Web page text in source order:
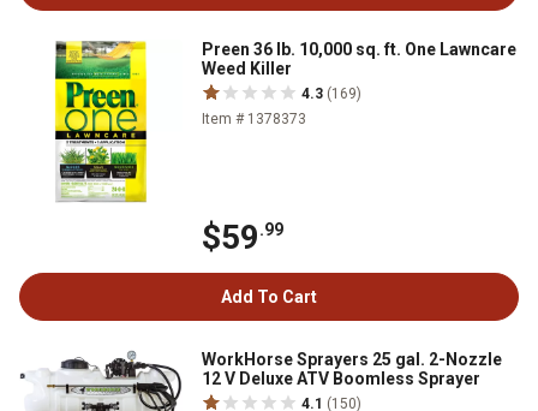
Preen 36 lb. 10,000 sq. ft. One Lawncare
Weed Killer
4.3 (169)
Item # 1378373
$59.99
Add To Cart
WorkHorse Sprayers 25 gal. 2-Nozzle
12 V Deluxe ATV Boomless Sprayer
4.1 (150)